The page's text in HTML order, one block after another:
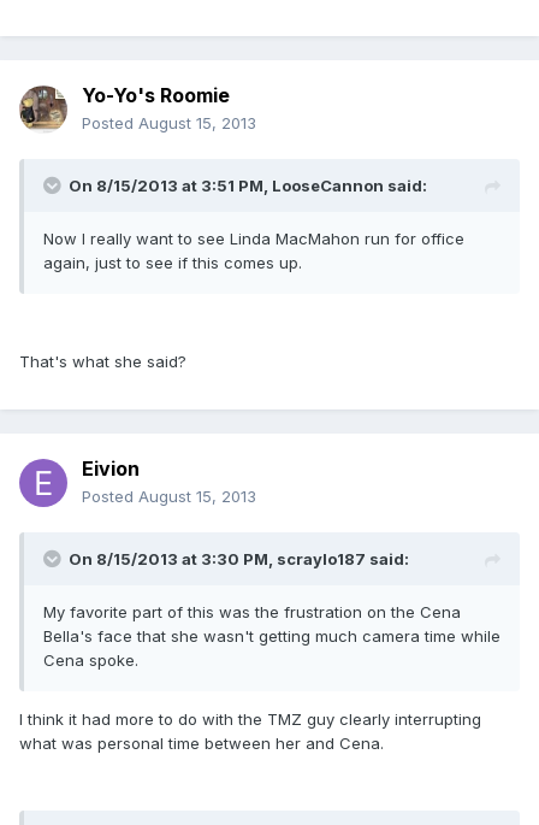
Yo-Yo's Roomie
Posted August 15, 2013
On 8/15/2013 at 3:51 PM, LooseCannon said:
Now I really want to see Linda MacMahon run for office
again, just to see if this comes up.
That's what she said?
Eivion
Posted August 15, 2013
On 8/15/2013 at 3:30 PM, scraylo187 said:
My favorite part of this was the frustration on the Cena
Bella's face that she wasn't getting much camera time while
Cena spoke.
I think it had more to do with the TMZ guy clearly interrupting
what was personal time between her and Cena.